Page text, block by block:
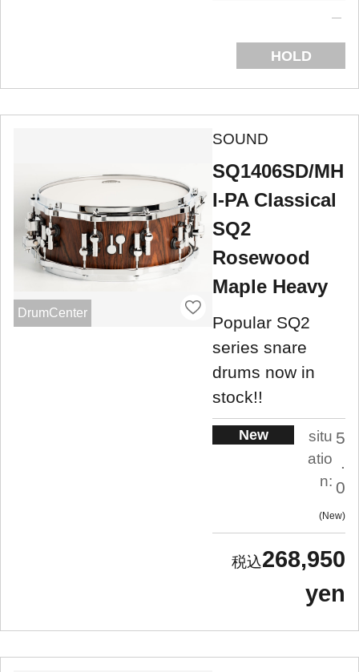
HOLD
DrumCenter
SOUND
SQ1406SD/MH
I-PA Classical
SQ2
Rosewood
Maple Heavy
Popular SQ2
series snare
drums now in
stock!!
New
situ
atio
n:
5
.
0
New
268,950
yen